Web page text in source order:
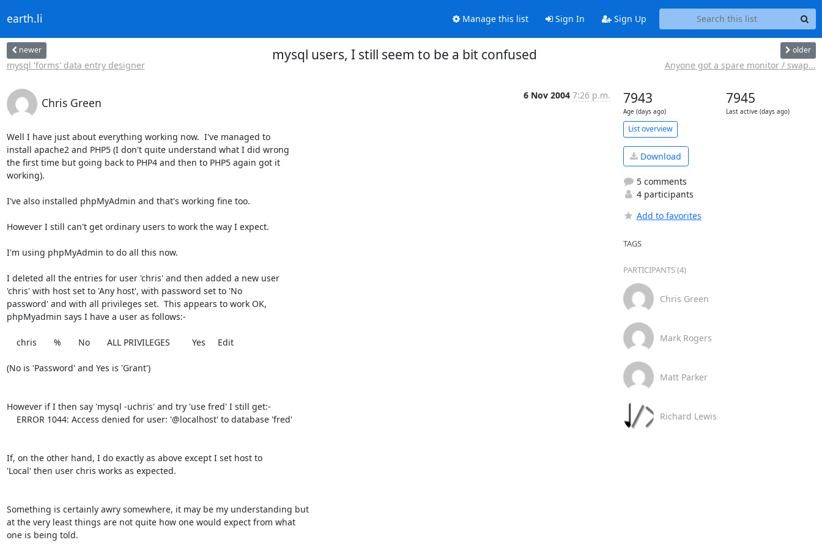
earth.li Manage this list Sign In Sign Up
newer
mysql 'forms' data entry designer
mysql users, I still seem to be a bit confused older
Anyone got a spare monitor / swap...
Chris Green
6 Nov 2004 7:26 p.m.
Well I have just about everything working now.  I've managed to
install apache2 and PHP5 (I don't quite understand what I did wrong
the first time but going back to PHP4 and then to PHP5 again got it
working).
I've also installed phpMyAdmin and that's working fine too.
However I still can't get ordinary users to work the way I expect.
I'm using phpMyAdmin to do all this now.
I deleted all the entries for user 'chris' and then added a new user
'chris' with host set to 'Any host', with password set to 'No
password' and with all privileges set.  This appears to work OK,
phpMyadmin says I have a user as follows:-
(No is 'Password' and Yes is 'Grant')
However if I then say 'mysql -uchris' and try 'use fred' I still get:-
If, on the other hand, I do exactly as above except I set host to
'Local' then user chris works as expected.
Something is certainly awry somewhere, it may be my understanding but
at the very least things are not quite how one would expect from what
one is being told.
7943
Age (days ago)
7945
Last active (days ago)
List overview
Download
5 comments
4 participants
Add to favorites
TAGS
PARTICIPANTS (4)
Chris Green
Mark Rogers
Matt Parker
Richard Lewis